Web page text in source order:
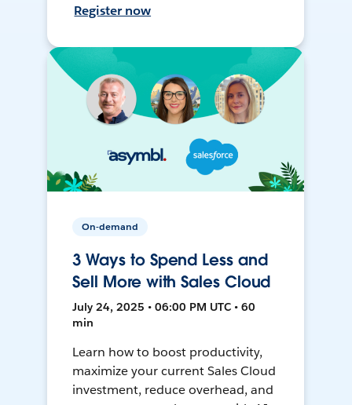
Register now
On-demand
3 Ways to Spend Less and
Sell More with Sales Cloud
July 24, 2025 • 06:00 PM UTC • 60
min
Learn how to boost productivity,
maximize your current Sales Cloud
investment, reduce overhead, and